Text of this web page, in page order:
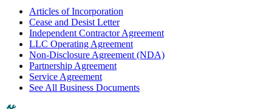
Articles of Incorporation
Cease and Desist Letter
Independent Contractor Agreement
LLC Operating Agreement
Non-Disclosure Agreement (NDA)
Partnership Agreement
Service Agreement
See All Business Documents